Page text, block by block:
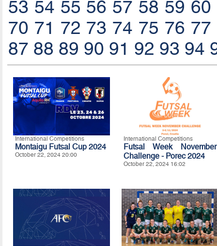
53 54 55 56 57 58 59 60
70 71 72 73 74 75 76 77
87 88 89 90 91 92 93 94
International Competitions
Montaigu Futsal Cup 2024
October 22, 2024 20:00
International Competitions
Futsal Week November
Challenge - Porec 2024
October 22, 2024 16:02